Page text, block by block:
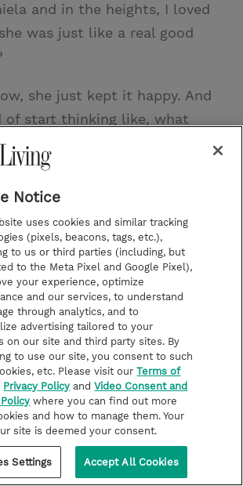
and in the heights, I loved
was just like a real good
she just kept it happy. And
of start thinking like, what
want to live in for the next
And you start getting
choosier about your
and what you think you can
Jones Pearson: Yeah.
lines, how hard was it to be
and uphold your standards?
Hill Jensen: You know,
question a lot and it's, it's,
and it's not hard at all.
and I'll explain that to
I think that when you decide
Notice
uses cookies and similar tracking
(pixels, beacons, tags, etc.),
to us or third parties (including, but
to the Meta Pixel and Google Pixel),
your experience, optimize
and our services, to understand
through analytics, and to
advertising tailored to your
on our site and third party sites. By
to use our site, you consent to such
etc. Please visit ourTerms of
Privacy Policy andVideo Consent and
where you can find out more
and how to manage them. Your
site is deemed your consent.
Settings Accept All Cookies